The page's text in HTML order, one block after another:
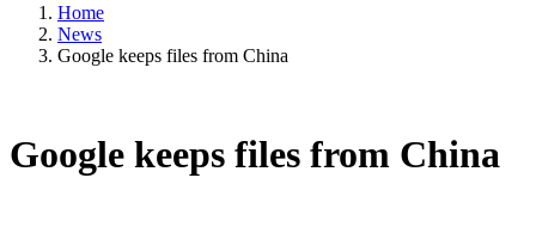
Home
News
Google keeps files from China
Google keeps files from China